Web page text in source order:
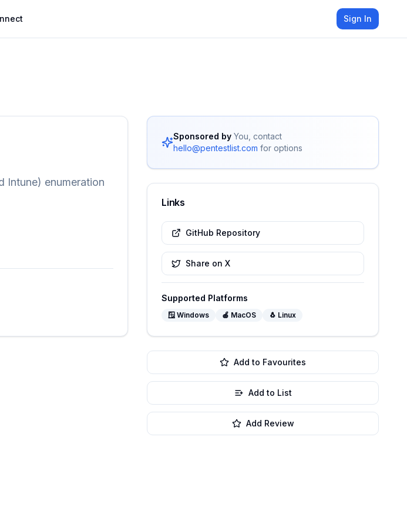
Sign In
Intune) enumeration
Sponsored by You, contact
hello@pentestlist.com for options
Links
GitHub Repository
Share on X
Supported Platforms
🪟Windows 🍎 MacOS 🐧 Linux
Add to Favourites
Add to List
Add Review